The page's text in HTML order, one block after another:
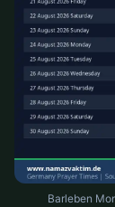
Barleben